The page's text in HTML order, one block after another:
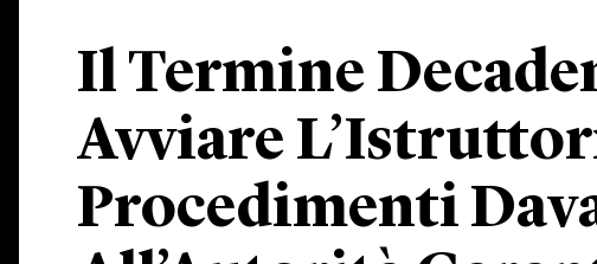
Il Termine
Avviare
Procedimenti